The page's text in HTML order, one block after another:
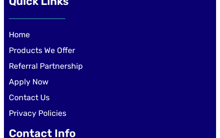
Home
Products We Offer
Referral Partnership
Apply Now
Contact Us
Privacy Policies
Contact Info